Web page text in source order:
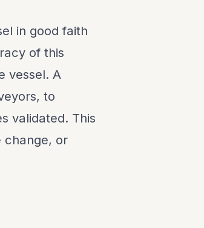
in good faith
of this
vessel. A
to
validated. This
change, or